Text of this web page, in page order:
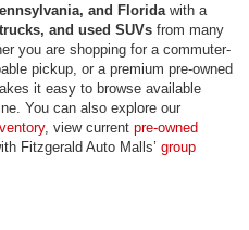
and Florida with a
and used SUVs from many
you are shopping for a commuter-
pickup, or a premium pre-owned
it easy to browse available
You can also explore our
, view current pre-owned
Fitzgerald Auto Malls’ group